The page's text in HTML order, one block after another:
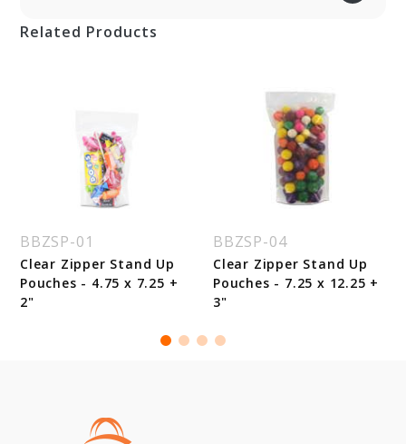
Related Products
BBZSP-01
Clear Zipper Stand Up
Pouches - 4.75 x 7.25 +
2"
BBZSP-04
Clear Zipper Stand Up
Pouches - 7.25 x 12.25 +
3"